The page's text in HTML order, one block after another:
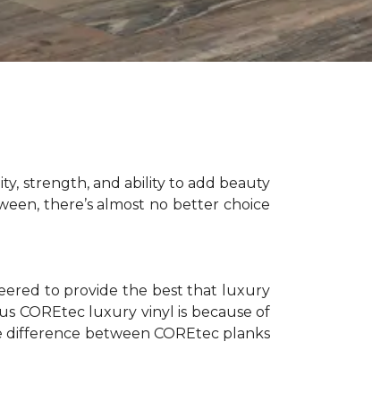
strength, and ability to add beauty
there’s almost no better choice
to provide the best that luxury
COREtec luxury vinyl is because of
between COREtec planks